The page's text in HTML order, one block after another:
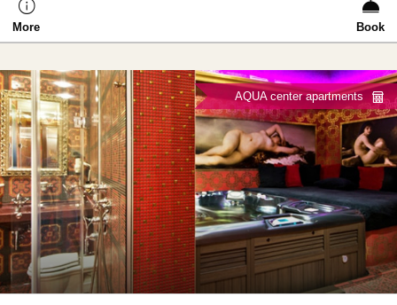
More Book
AQUA center apartments